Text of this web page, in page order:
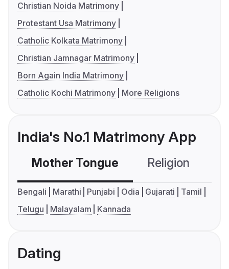
Christian Noida Matrimony
Protestant Usa Matrimony
Catholic Kolkata Matrimony
Christian Jamnagar Matrimony
Born Again India Matrimony
Catholic Kochi Matrimony
More Religions
India's No.1 Matrimony App
Mother Tongue Religion
Bengali Marathi Punjabi Odia Gujarati
Tamil
Telugu
Malayalam Kannada
Dating